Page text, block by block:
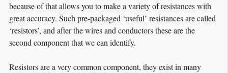
because of that allows you to make a variety of resistances with
great accuracy. Such pre-packaged ‘useful’ resistances are called
‘resistors’, and after the wires and conductors these are the
second component that we can identify.
Resistors are a very common component, they exist in many